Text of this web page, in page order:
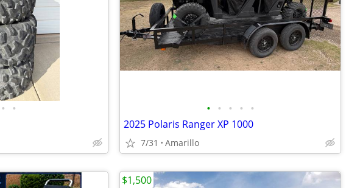
• • • • • • •
2025 Polaris Ranger XP 1000
7/31 Amarillo
$1,500